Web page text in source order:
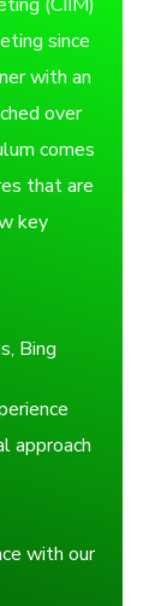
since
with an
over
comes
that are
key
Bing
approach
with our